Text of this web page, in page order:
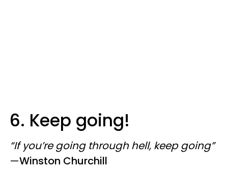
6. Keep going!
“If you’re going through hell, keep going”
—Winston Churchill